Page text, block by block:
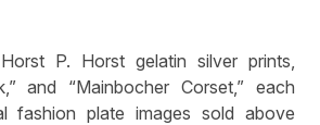
P. Horst gelatin silver prints,
and “Mainbocher Corset,” each
fashion plate images sold above